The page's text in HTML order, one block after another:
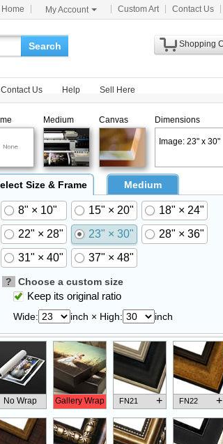
Home My Account Custom Art Contact Us
Search
Shopping
Contact Us Help Sell Here
Medium Canvas Dimensions
Image: 23" x 30"
Size & Frame Medium
8" × 10" 15" × 20"
18" × 24"
22" × 28"
23" × 30"
28" × 36"
31" × 40"
37" × 48"
? Choose a custom size
Keep its original ratio
Wide: inch × High: inch
No Wrap Gallery Wrap FN21 + FN22 +